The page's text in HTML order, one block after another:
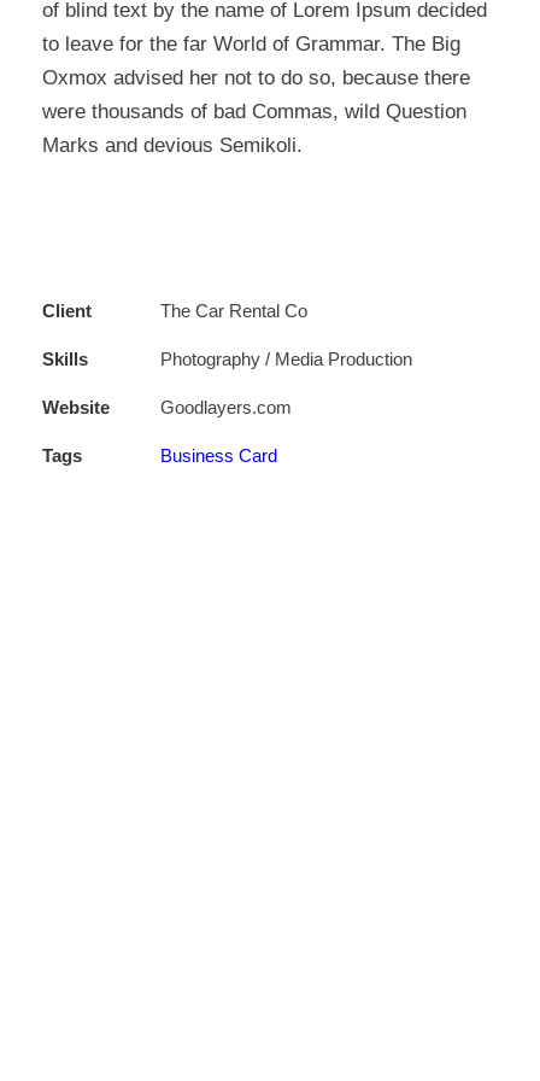
of blind text by the name of Lorem Ipsum decided
to leave for the far World of Grammar. The Big
Oxmox advised her not to do so, because there
were thousands of bad Commas, wild Question
Marks and devious Semikoli.
Client The Car Rental Co
Skills Photography / Media Production
Website Goodlayers.com
Tags Business Card